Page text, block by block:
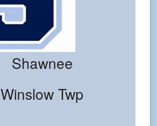
Shawnee
Winslow Twp